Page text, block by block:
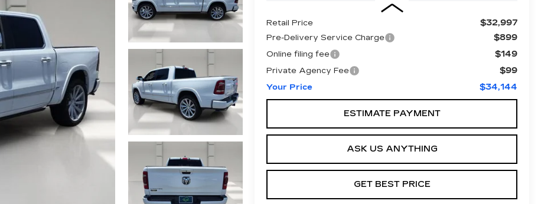
Retail Price $32,997
Pre-Delivery Service Charge $899
Online filing fee $149
Private Agency Fee $99
Your Price $34,144
ESTIMATE PAYMENT
ASK US ANYTHING
GET BEST PRICE